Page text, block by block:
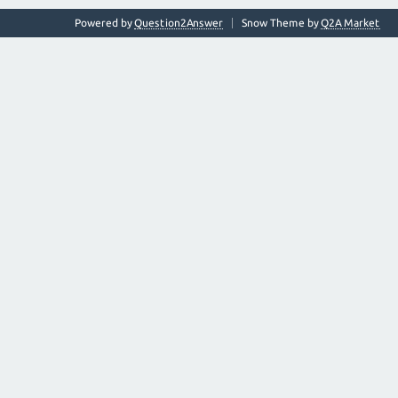
Snow Theme byQ2A Market
Powered byQuestion2Answer